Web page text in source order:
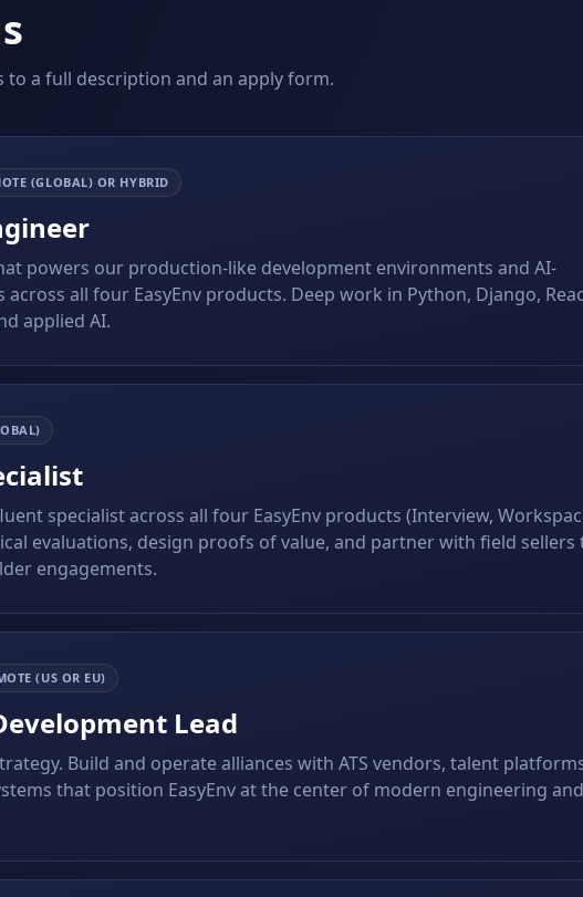
to a full description and an apply form.
(GLOBAL) OR HYBRID
powers our production-like development environments and AI-
all four EasyEnv products. Deep work in Python, Django,
applied AI.
specialist across all four EasyEnv products (Interview,
evaluations, design proofs of value, and partner with field sellers
engagements.
(US OR EU)
Lead
Build and operate alliances with ATS vendors, talent
that position EasyEnv at the center of modern engineering and